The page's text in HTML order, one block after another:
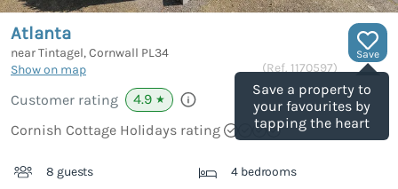
Save
Save a property to
your favourites by
tapping the heart
Atlanta
near Tintagel, Cornwall PL34
Show on map
(Ref. 1170597)
Customer rating 4.9 ★
Cornish Cottage Holidays rating
8 guests 4 bedrooms